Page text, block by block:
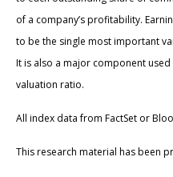
of a company’s profitability.
to be the single most important
It is also a major component
valuation ratio.
All index data from FactSet or
This research material has been